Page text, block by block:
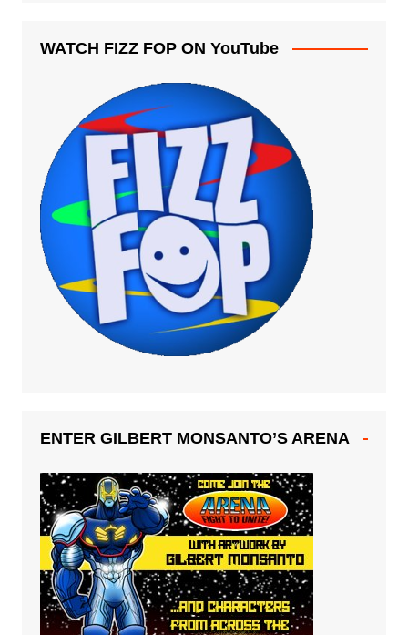
WATCH FIZZ FOP ON YouTube
ENTER GILBERT MONSANTO’S ARENA